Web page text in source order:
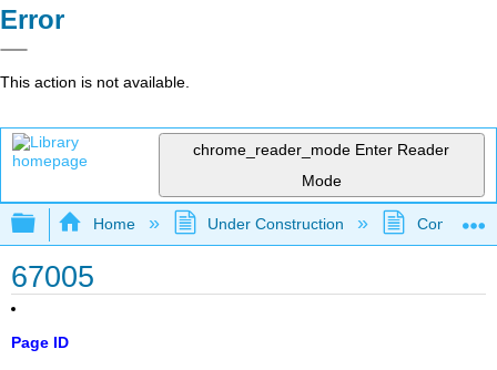
Error
This action is not available.
chrome_reader_mode Enter Reader
Mode
Expand/collapse global hierarchy
Home Under Construction
67005
Page ID